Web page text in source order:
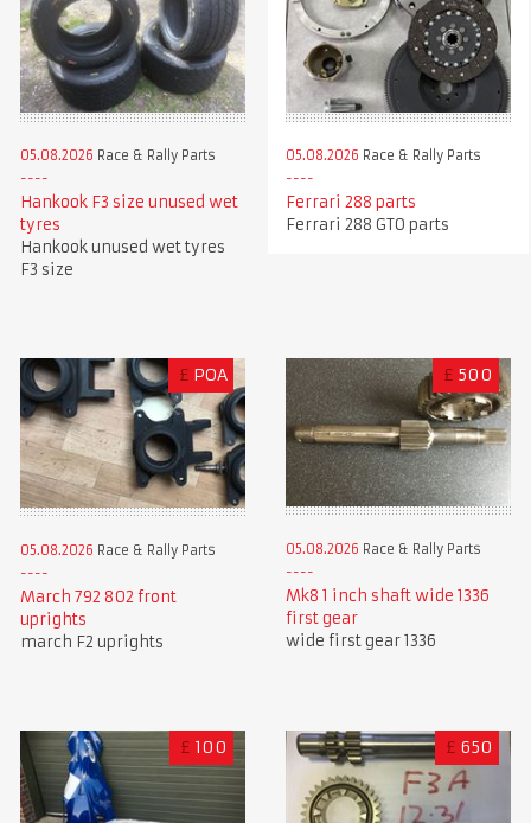
05.08.2026 Race & Rally Parts
Hankook F3 size unused wet
tyres
Hankook unused wet tyres
F3 size
05.08.2026 Race & Rally Parts
Ferrari 288 parts
Ferrari 288 GTO parts
£ POA
05.08.2026 Race & Rally Parts
March 792 802 front
uprights
march F2 uprights
£ 500
05.08.2026 Race & Rally Parts
Mk8 1 inch shaft wide 1336
first gear
wide first gear 1336
£ 100 £ 650